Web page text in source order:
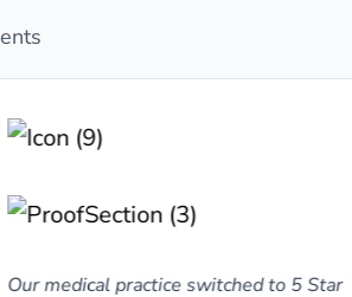
Our medical practice switched to 5 Star